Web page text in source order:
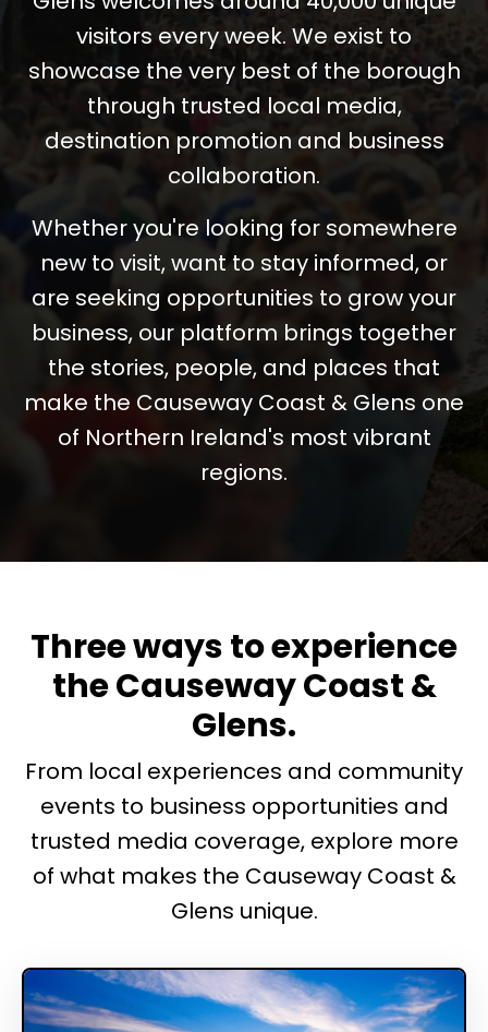
visitors every week. We exist to
showcase the very best of the borough
through trusted local media,
destination promotion and business
collaboration.
Whether you're looking for somewhere
new to visit, want to stay informed, or
are seeking opportunities to grow your
business, our platform brings together
the stories, people, and places that
make the Causeway Coast & Glens one
of Northern Ireland's most vibrant
regions.
Three ways to experience
the Causeway Coast &
Glens.
From local experiences and community
events to business opportunities and
trusted media coverage, explore more
of what makes the Causeway Coast &
Glens unique.